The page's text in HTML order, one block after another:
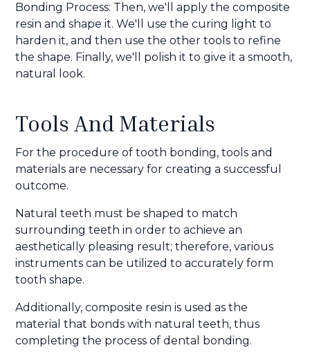
Bonding Process: Then, we'll apply the composite
resin and shape it. We'll use the curing light to
harden it, and then use the other tools to refine
the shape. Finally, we'll polish it to give it a smooth,
natural look.
Tools And Materials
For the procedure of tooth bonding, tools and
materials are necessary for creating a successful
outcome.
Natural teeth must be shaped to match
surrounding teeth in order to achieve an
aesthetically pleasing result; therefore, various
instruments can be utilized to accurately form
tooth shape.
Additionally, composite resin is used as the
material that bonds with natural teeth, thus
completing the process of dental bonding.